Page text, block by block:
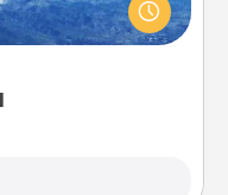
from Southwest, for
one with a trip to